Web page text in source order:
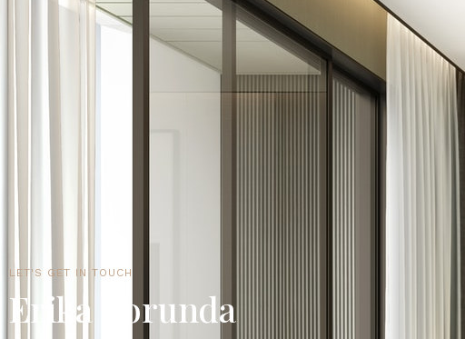
LET'S GET IN TOUCH
Erika Borunda